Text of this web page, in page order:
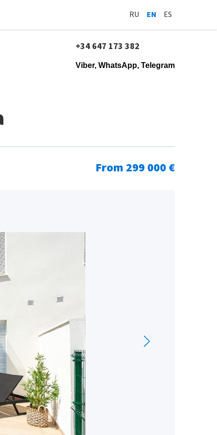
RU EN ES
+34 647 173 382
Viber, WhatsApp, Telegram
From 299 000 €